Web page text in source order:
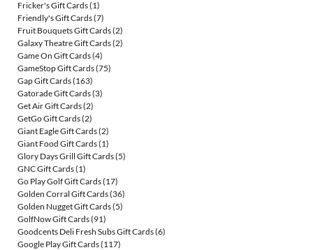
Fricker's Gift Cards(1)
Friendly's Gift Cards(7)
Fruit Bouquets Gift Cards(2)
Galaxy Theatre Gift Cards(2)
Game On Gift Cards(4)
GameStop Gift Cards(75)
Gap Gift Cards(163)
Gatorade Gift Cards(3)
Get Air Gift Cards(2)
GetGo Gift Cards(2)
Giant Eagle Gift Cards(2)
Giant Food Gift Cards(1)
Glory Days Grill Gift Cards(5)
GNC Gift Cards(1)
Go Play Golf Gift Cards(17)
Golden Corral Gift Cards(36)
Golden Nugget Gift Cards(5)
GolfNow Gift Cards(91)
Goodcents Deli Fresh Subs Gift Cards(6)
Google Play Gift Cards(117)